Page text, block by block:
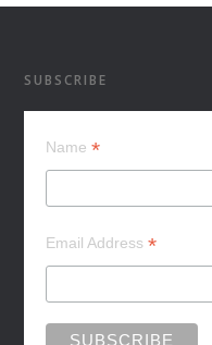
SUBSCRIBE
Name*
Email Address*